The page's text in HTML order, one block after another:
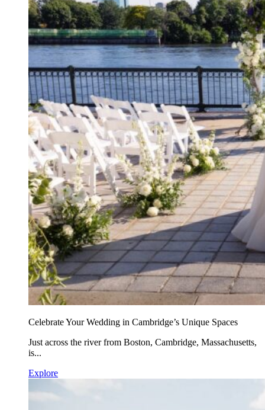
Celebrate Your Wedding in Cambridge’s Unique Spaces
Just across the river from Boston, Cambridge, Massachusetts,
is...
Explore